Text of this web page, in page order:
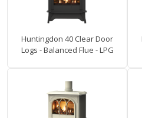
Huntingdon 40 Clear Door
Logs - Balanced Flue - LPG